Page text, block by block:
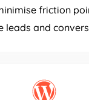
friction
leads and